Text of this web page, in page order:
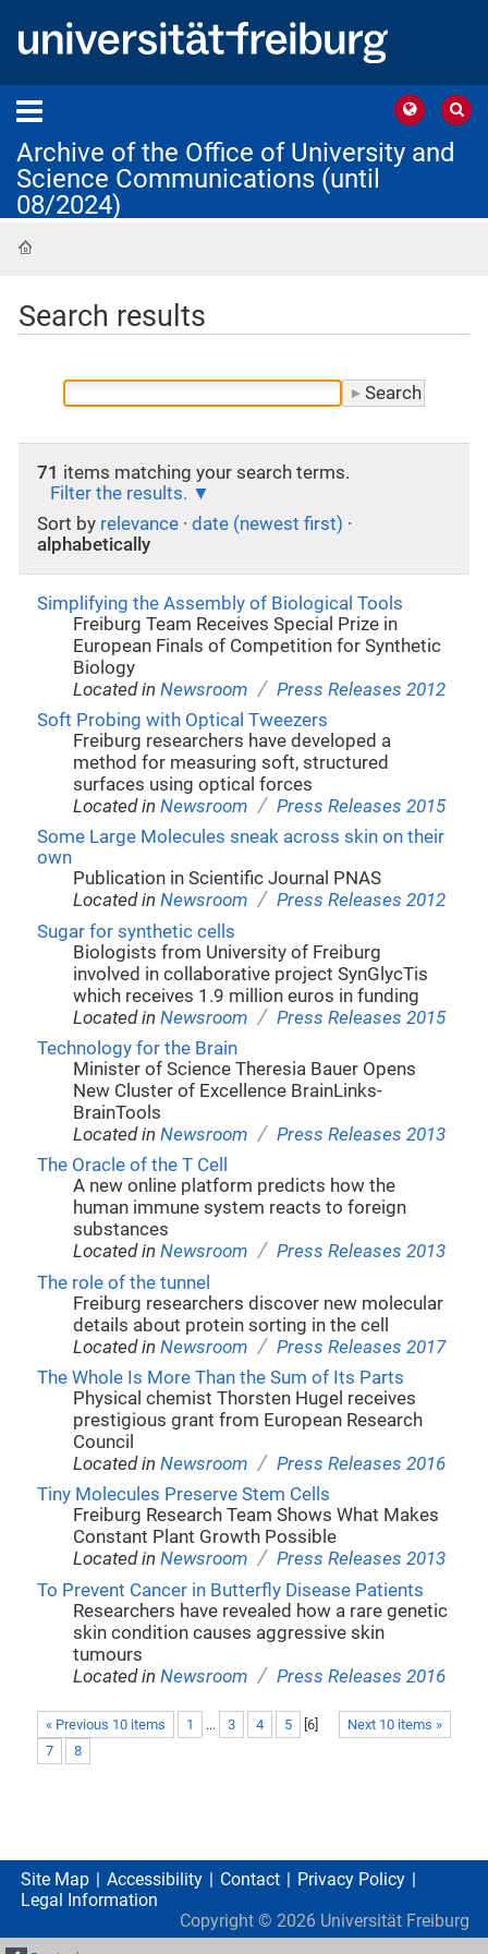
Archive of the Office of University and
Science Communications (until
08/2024)
Search results
71 items matching your search terms.
Filter the results.
Sort by relevance · date (newest first) ·
alphabetically
Simplifying the Assembly of Biological Tools
Freiburg Team Receives Special Prize in
European Finals of Competition for Synthetic
Biology
Located inNewsroom / Press Releases 2012
Soft Probing with Optical Tweezers
Freiburg researchers have developed a
method for measuring soft, structured
surfaces using optical forces
Located inNewsroom / Press Releases 2015
Some Large Molecules sneak across skin on their
own
Publication in Scientific Journal PNAS
Located inNewsroom / Press Releases 2012
Sugar for synthetic cells
Biologists from University of Freiburg
involved in collaborative project SynGlycTis
which receives 1.9 million euros in funding
Located inNewsroom / Press Releases 2015
Technology for the Brain
Minister of Science Theresia Bauer Opens
New Cluster of Excellence BrainLinks-
BrainTools
Located inNewsroom / Press Releases 2013
The Oracle of the T Cell
A new online platform predicts how the
human immune system reacts to foreign
substances
Located inNewsroom / Press Releases 2013
The role of the tunnel
Freiburg researchers discover new molecular
details about protein sorting in the cell
Located inNewsroom / Press Releases 2017
The Whole Is More Than the Sum of Its Parts
Physical chemist Thorsten Hugel receives
prestigious grant from European Research
Council
Located inNewsroom / Press Releases 2016
Tiny Molecules Preserve Stem Cells
Freiburg Research Team Shows What Makes
Constant Plant Growth Possible
Located inNewsroom / Press Releases 2013
To Prevent Cancer in Butterfly Disease Patients
Researchers have revealed how a rare genetic
skin condition causes aggressive skin
tumours
Located inNewsroom / Press Releases 2016
« Previous 10 items Next 10 items »
1 ... 3 4 5 6]
7
8
Site Map Accessibility Contact
Privacy Policy
Legal Information
Copyright © 2026 Universität Freiburg